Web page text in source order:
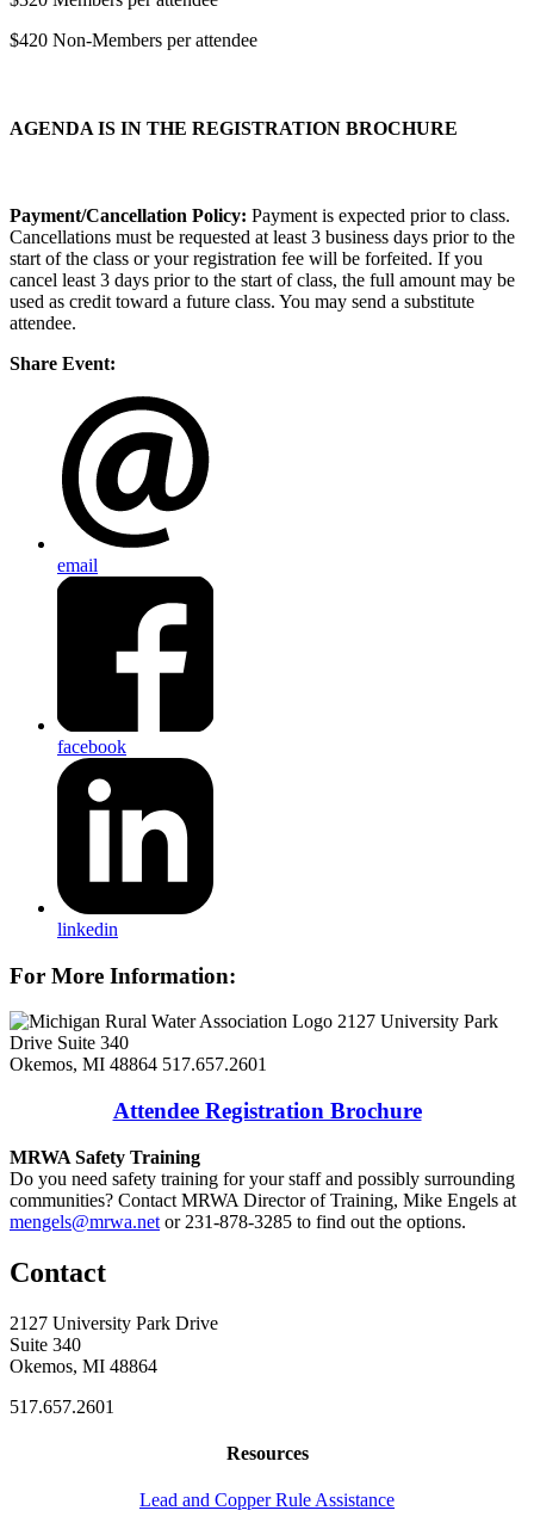
$420 Non-Members per attendee
AGENDA IS IN THE REGISTRATION BROCHURE
Payment/Cancellation Policy: Payment is expected prior to class.
Cancellations must be requested at least 3 business days prior to the
start of the class or your registration fee will be forfeited. If you
cancel least 3 days prior to the start of class, the full amount may be
used as credit toward a future class. You may send a substitute
attendee.
Share Event:
email
facebook
linkedin
For More Information:
2127 University Park
Drive Suite 340
Okemos, MI 48864 517.657.2601
Attendee Registration Brochure
MRWA Safety Training
Do you need safety training for your staff and possibly surrounding
communities? Contact MRWA Director of Training, Mike Engels at
mengels@mrwa.net or 231-878-3285 to find out the options.
Contact
2127 University Park Drive
Suite 340
Okemos, MI 48864
517.657.2601
Resources
Lead and Copper Rule Assistance